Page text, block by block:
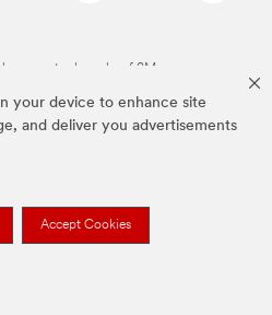
your device to enhance site
and deliver you advertisements
Accept Cookies
are trademarks of 3M.